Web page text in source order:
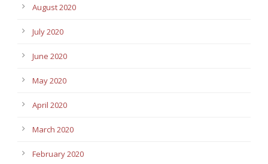
August 2020
July 2020
June 2020
May 2020
April 2020
March 2020
February 2020